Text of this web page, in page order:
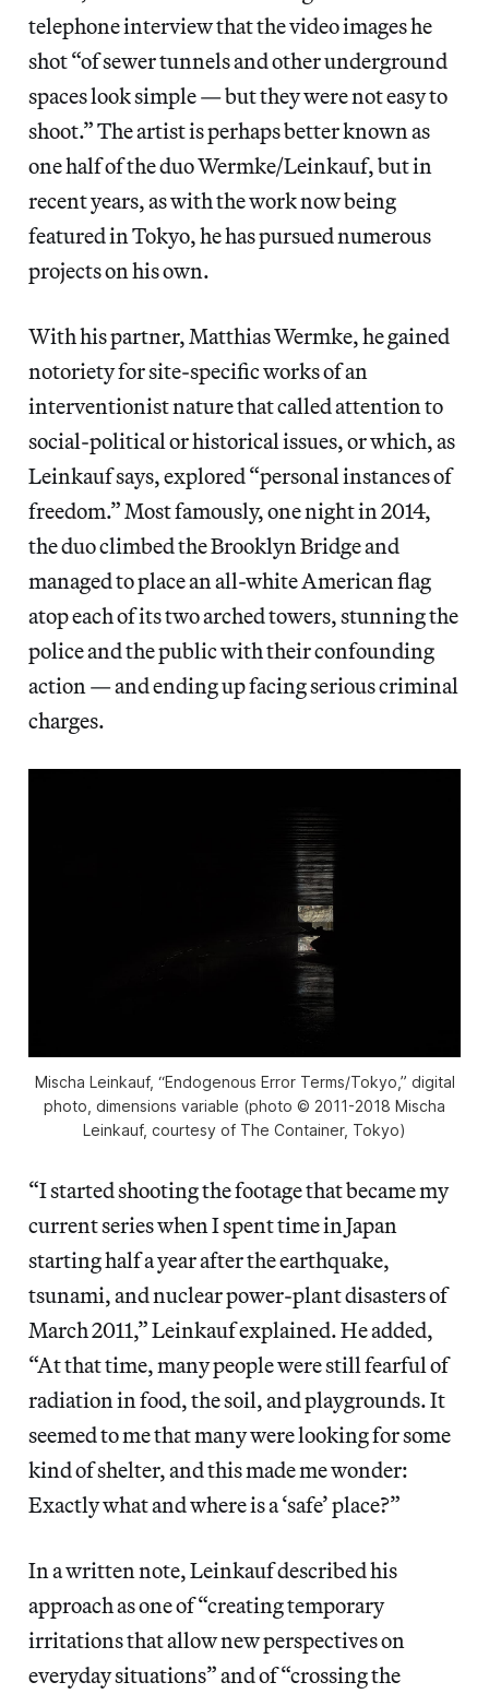
telephone interview that the video images he
shot “of sewer tunnels and other underground
spaces look simple — but they were not easy to
shoot.” The artist is perhaps better known as
one half of the duo Wermke/Leinkauf, but in
recent years, as with the work now being
featured in Tokyo, he has pursued numerous
projects on his own.
With his partner, Matthias Wermke, he gained
notoriety for site-specific works of an
interventionist nature that called attention to
social-political or historical issues, or which, as
Leinkauf says, explored “personal instances of
freedom.” Most famously, one night in 2014,
the duo climbed the Brooklyn Bridge and
managed to place an all-white American flag
atop each of its two arched towers, stunning the
police and the public with their confounding
action — and ending up facing serious criminal
charges.
Mischa Leinkauf, “Endogenous Error Terms/Tokyo,” digital
photo, dimensions variable (photo © 2011-2018 Mischa
Leinkauf, courtesy of The Container, Tokyo)
“I started shooting the footage that became my
current series when I spent time in Japan
starting half a year after the earthquake,
tsunami, and nuclear power-plant disasters of
March 2011,” Leinkauf explained. He added,
“At that time, many people were still fearful of
radiation in food, the soil, and playgrounds. It
seemed to me that many were looking for some
kind of shelter, and this made me wonder:
Exactly what and where is a ‘safe’ place?”
In a written note, Leinkauf described his
approach as one of “creating temporary
irritations that allow new perspectives on
everyday situations” and of “crossing the